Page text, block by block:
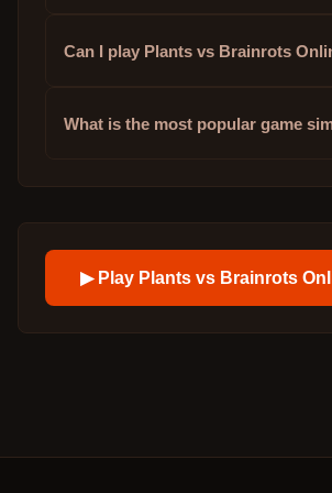
Can I play Plants vs Brainrots
What is the most popular game
▶ Play Plants vs Brainrots